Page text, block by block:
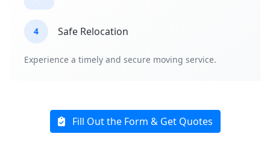
4 Safe Relocation
Experience a timely and secure moving service.
Fill Out the Form & Get Quotes